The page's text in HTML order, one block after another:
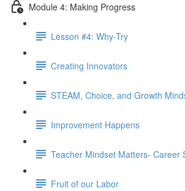
Module 4: Making Progress
Lesson #4: Why-Try
Creating Innovators
STEAM, Choice, and Growth
Improvement Happens
Teacher Mindset Matters- Career
Fruit of our Labor